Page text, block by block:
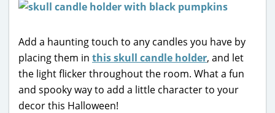
Add a haunting touch to any candles you have by
placing them in this skull candle holder, and let
the light flicker throughout the room. What a fun
and spooky way to add a little character to your
decor this Halloween!